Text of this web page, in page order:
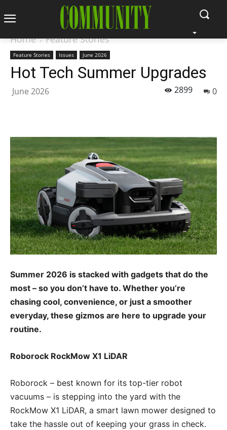
Home Feature Stories
Feature Stories Issues June 2026
Hot Tech Summer Upgrades
June 2026 0
2899
Summer 2026 is stacked with gadgets that do the
most – so you don’t have to. Whether you’re
chasing cool, convenience, or just a smoother
everyday, these gizmos are here to upgrade your
routine.
Roborock RockMow X1 LiDAR
Roborock – best known for its top-tier robot
vacuums – is stepping into the yard with the
RockMow X1 LiDAR, a smart lawn mower designed to
take the hassle out of keeping your grass in check.